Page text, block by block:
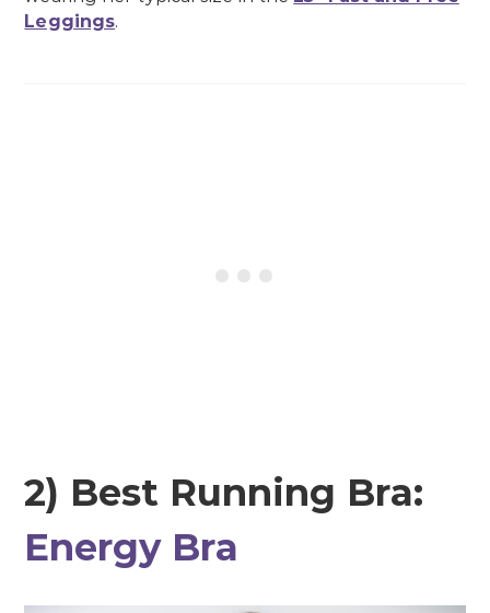
Leggings.
2) Best Running Bra:
Energy Bra